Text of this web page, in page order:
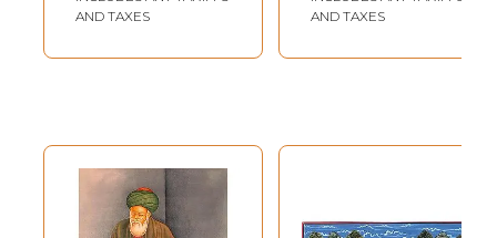
AND TAXES
AND TAXES